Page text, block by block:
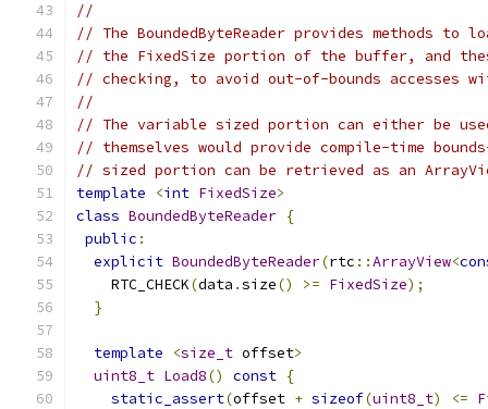
//
// The BoundedByteReader provides methods to
// the FixedSize portion of the buffer, and
// checking, to avoid out-of-bounds accesses
//
// The variable sized portion can either be
// themselves would provide compile-time
// sized portion can be retrieved as an
template
<int FixedSize>
class BoundedByteReader {
public :
explicit BoundedByteReader(rtc ::ArrayView<
    RTC_CHECK
(data .size() >= FixedSize);
}
template <size_t offset>
uint8_t Load8() const {
static_assert(offset + sizeof(uint8_t) <=